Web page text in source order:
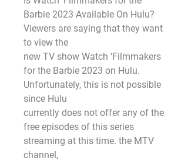
Barbie 2023 Available On Hulu?
Viewers are saying that they want
to view the
new TV show Watch ‘Filmmakers
for the Barbie 2023 on Hulu.
Unfortunately, this is not possible
since Hulu
currently does not offer any of the
free episodes of this series
streaming at this time. the MTV
channel,